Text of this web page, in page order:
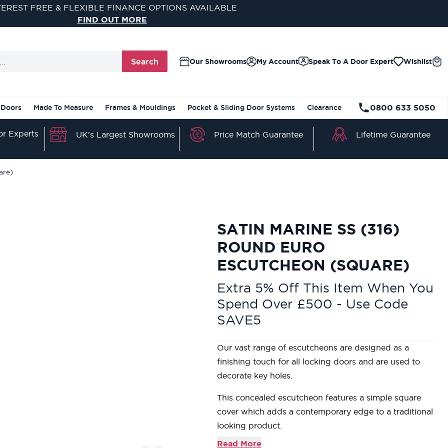
FREE & FLEXIBLE FINANCE OPTIONS AVAILABLE
FIND OUT MORE
Search Our Showrooms Speak To A Door Expert Wishlist
My Account
Made To Measure Frames & Mouldings Pocket & Sliding Door Systems Clearance 0800 633 5050
Experts UK's Largest Showrooms Price Match Guarantee Lifetime Guarantee
SATIN MARINE SS (316)
ROUND EURO
ESCUTCHEON (SQUARE)
Extra 5% Off This Item When You
Spend Over £500 - Use Code
SAVE5
Our vast range of escutcheons are designed as a
finishing touch for all locking doors and are used to
decorate key holes.
This concealed escutcheon features a simple square
cover which adds a contemporary edge to a traditional
looking product.
Our escutcheons complement all of our mortice knob
Read More